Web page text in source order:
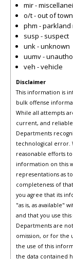
mir -
o/t - out of town
phm -
susp - suspect
unk - unknown
uumv -
veh - vehicle
Disclaimer
This information is
bulk offense
While all attempts
current, and
Departments
technological error.
reasonable efforts
information on this
representations as
completeness of
you agree that its
"as is, as available"
and that you use
Departments are
omission, or for the
the use of this
the data contained